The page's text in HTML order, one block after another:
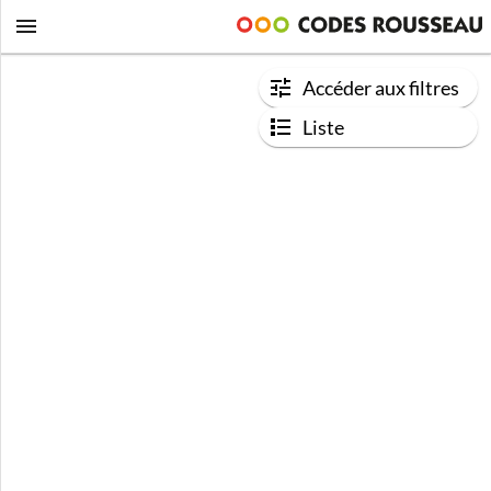
Accéder aux filtres
Liste